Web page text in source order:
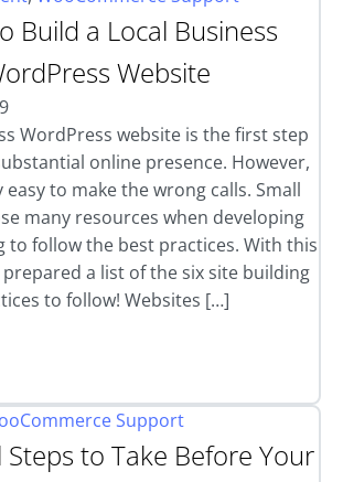
Build a Local Business
Website
WordPress website is the first step
online presence. However,
easy to make the wrong calls. Small
many resources when developing
to follow the best practices. With this
prepared a list of the six site building
to follow! Websites […]
Support
Steps to Take Before Your